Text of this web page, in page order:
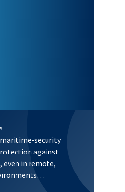
security
against
even in remote,